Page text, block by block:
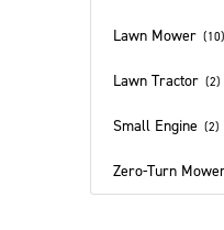
Lawn Mower (10)
Lawn Tractor (2)
Small Engine (2)
Zero-Turn